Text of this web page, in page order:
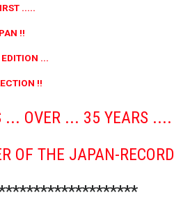
.....
!!
...
!!
... OVER ... 35 YEARS ....
OF THE JAPAN-RECORD